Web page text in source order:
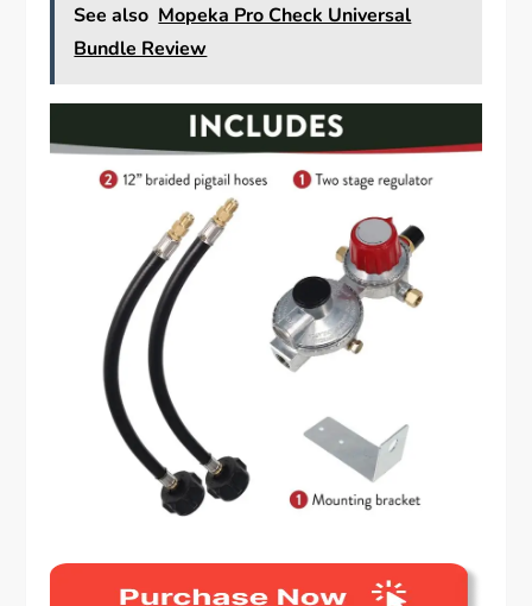
See also Mopeka Pro Check Universal
Bundle Review